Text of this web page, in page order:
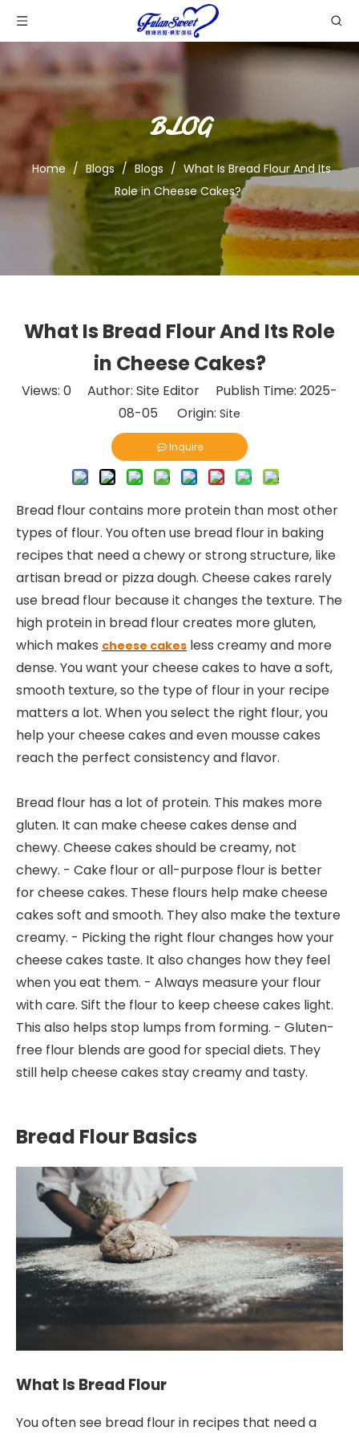
BLOG
Home / Blogs / Blogs / What Is Bread Flour And Its
Role in Cheese Cakes?
What Is Bread Flour And Its Role
in Cheese Cakes?
Views: 0 Author: Site Editor Publish Time: 2025-
08-05 Origin: Site
Inquire
Bread flour contains more protein than most other
types of flour. You often use bread flour in baking
recipes that need a chewy or strong structure, like
artisan bread or pizza dough. Cheese cakes rarely
use bread flour because it changes the texture. The
high protein in bread flour creates more gluten,
which makes cheese cakes less creamy and more
dense. You want your cheese cakes to have a soft,
smooth texture, so the type of flour in your recipe
matters a lot. When you select the right flour, you
help your cheese cakes and even mousse cakes
reach the perfect consistency and flavor.
Bread flour has a lot of protein. This makes more
gluten. It can make cheese cakes dense and
chewy. Cheese cakes should be creamy, not
chewy. - Cake flour or all-purpose flour is better
for cheese cakes. These flours help make cheese
cakes soft and smooth. They also make the texture
creamy. - Picking the right flour changes how your
cheese cakes taste. It also changes how they feel
when you eat them. - Always measure your flour
with care. Sift the flour to keep cheese cakes light.
This also helps stop lumps from forming. - Gluten-
free flour blends are good for special diets. They
still help cheese cakes stay creamy and tasty.
Bread Flour Basics
What Is Bread Flour
You often see bread flour in recipes that need a